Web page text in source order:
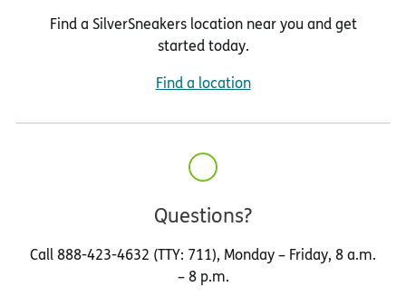
Find a SilverSneakers location near you and get
started today.
Find a location
Questions?
Call 888-423-4632 (TTY: 711), Monday – Friday, 8 a.m.
– 8 p.m.